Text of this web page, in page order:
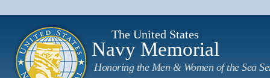
The United States
Navy Memorial
Honoring the Men & Women of the Sea